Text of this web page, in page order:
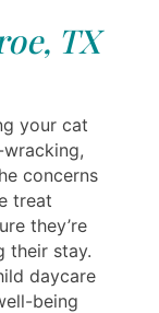
TX
your cat
concerns
treat
they’re
their stay.
daycare
being